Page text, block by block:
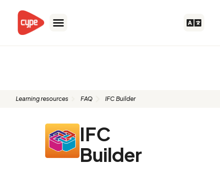
content
Learning resources FAQ IFC Builder
IFC
Builder